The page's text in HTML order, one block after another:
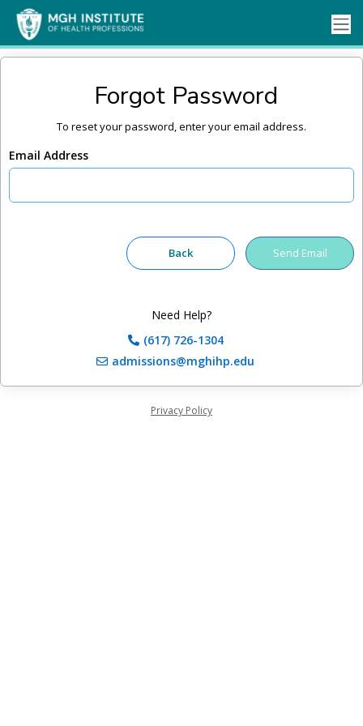
Forgot Password
To reset your password, enter your email address.
Email Address
Need Help?
(617) 726-1304
admissions@mghihp.edu
Privacy Policy